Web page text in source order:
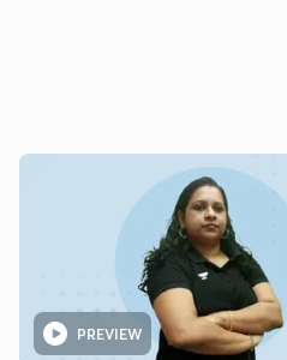
PREVIEW